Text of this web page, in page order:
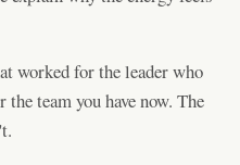
worked for the leader who
team you have now. The